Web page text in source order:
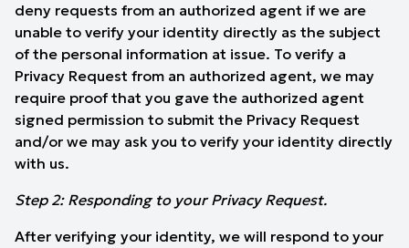
deny requests from an authorized agent if we are
unable to verify your identity directly as the subject
of the personal information at issue. To verify a
Privacy Request from an authorized agent, we may
require proof that you gave the authorized agent
signed permission to submit the Privacy Request
and/or we may ask you to verify your identity directly
with us.
Step 2: Responding to your Privacy Request.
After verifying your identity, we will respond to your